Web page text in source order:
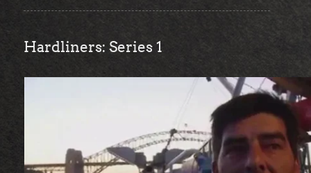
Hardliners: Series 1